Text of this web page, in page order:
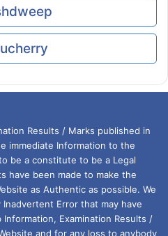
Results / Marks published in
immediate Information to the
be a constitute to be a Legal
have been made to make the
as Authentic as possible. We
Error that may have
Examination Results /
and for any loss to anybody